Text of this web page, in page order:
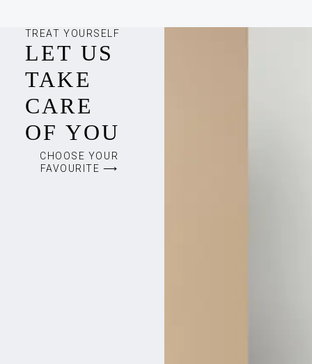
TREAT YOURSELF
LET US
TAKE
CARE
OF YOU
CHOOSE YOUR
FAVOURITE ⟶